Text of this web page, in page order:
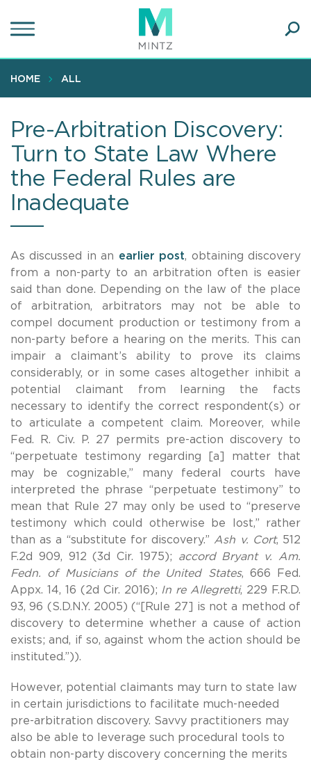
to
content
HOME ALL
Pre-Arbitration Discovery:
Turn to State Law Where
the Federal Rules are
Inadequate
As discussed in an earlier post, obtaining discovery
from a non-party to an arbitration often is easier
said than done. Depending on the law of the place
of arbitration, arbitrators may not be able to
compel document production or testimony from a
non-party before a hearing on the merits. This can
impair a claimant’s ability to prove its claims
considerably, or in some cases altogether inhibit a
potential claimant from learning the facts
necessary to identify the correct respondent(s) or
to articulate a competent claim. Moreover, while
Fed. R. Civ. P. 27 permits pre-action discovery to
“perpetuate testimony regarding [a] matter that
may be cognizable,” many federal courts have
interpreted the phrase “perpetuate testimony” to
mean that Rule 27 may only be used to “preserve
testimony which could otherwise be lost,” rather
than as a “substitute for discovery.” Ash v. Cort, 512
F.2d 909, 912 (3d Cir. 1975); accord Bryant v. Am.
Fedn. of Musicians of the United States, 666 Fed.
Appx. 14, 16 (2d Cir. 2016); In re Allegretti, 229 F.R.D.
93, 96 (S.D.N.Y. 2005) (“[Rule 27] is not a method of
discovery to determine whether a cause of action
exists; and, if so, against whom the action should be
instituted.”)).
However, potential claimants may turn to state law
in certain jurisdictions to facilitate much-needed
pre-arbitration discovery. Savvy practitioners may
also be able to leverage such procedural tools to
obtain non-party discovery concerning the merits